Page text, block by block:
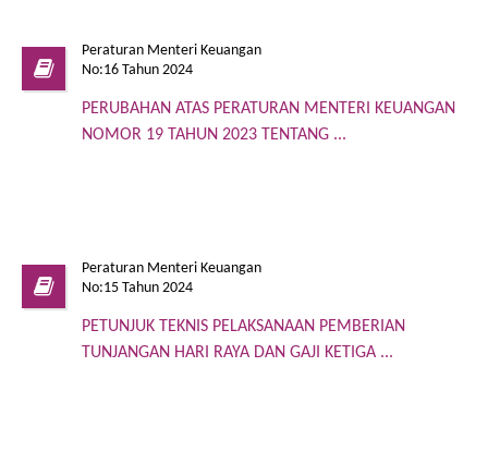
Peraturan Menteri Keuangan
No:16 Tahun 2024
PERUBAHAN ATAS PERATURAN MENTERI KEUANGAN
NOMOR 19 TAHUN 2023 TENTANG ...
Peraturan Menteri Keuangan
No:15 Tahun 2024
PETUNJUK TEKNIS PELAKSANAAN PEMBERIAN
TUNJANGAN HARI RAYA DAN GAJI KETIGA ...